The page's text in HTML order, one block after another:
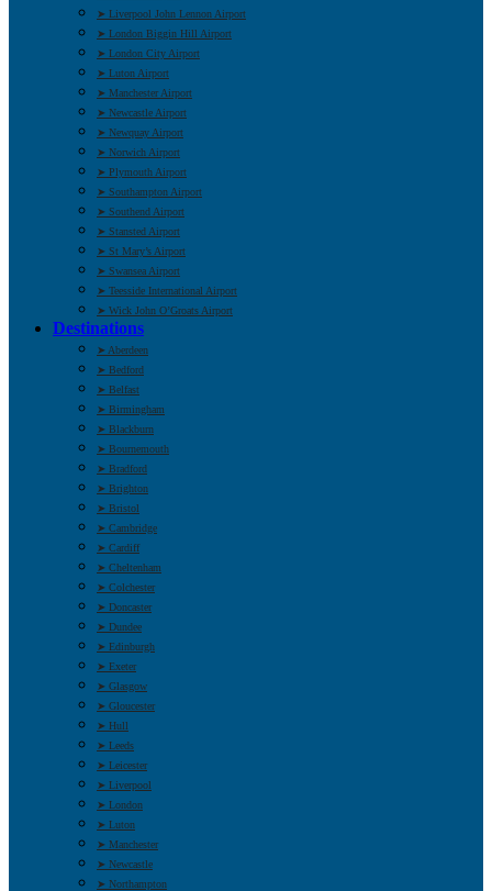
➤ Liverpool John Lennon Airport
➤ London Biggin Hill Airport
➤ London City Airport
➤ Luton Airport
➤ Manchester Airport
➤ Newcastle Airport
➤ Newquay Airport
➤ Norwich Airport
➤ Plymouth Airport
➤ Southampton Airport
➤ Southend Airport
➤ Stansted Airport
➤ St Mary’s Airport
➤ Swansea Airport
➤ Teesside International Airport
➤ Wick John O’Groats Airport
Destinations
➤ Aberdeen
➤ Bedford
➤ Belfast
➤ Birmingham
➤ Blackburn
➤ Bournemouth
➤ Bradford
➤ Brighton
➤ Bristol
➤ Cambridge
➤ Cardiff
➤ Cheltenham
➤ Colchester
➤ Doncaster
➤ Dundee
➤ Edinburgh
➤ Exeter
➤ Glasgow
➤ Gloucester
➤ Hull
➤ Leeds
➤ Leicester
➤ Liverpool
➤ London
➤ Luton
➤ Manchester
➤ Newcastle
➤ Northampton